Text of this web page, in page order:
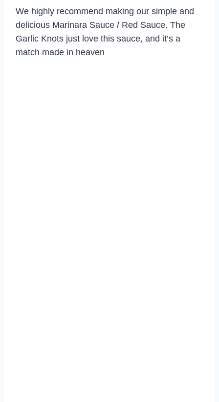
We highly recommend making our simple and
delicious Marinara Sauce / Red Sauce. The
Garlic Knots just love this sauce, and it’s a
match made in heaven